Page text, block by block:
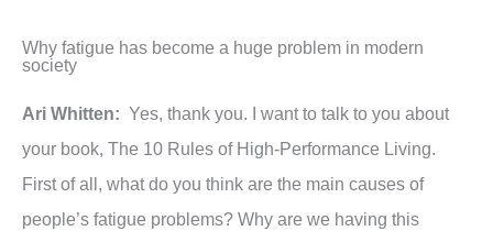
Why fatigue has become a huge problem in modern
society
Ari Whitten: Yes, thank you. I want to talk to you about
your book, The 10 Rules of High-Performance Living.
First of all, what do you think are the main causes of
people’s fatigue problems? Why are we having this